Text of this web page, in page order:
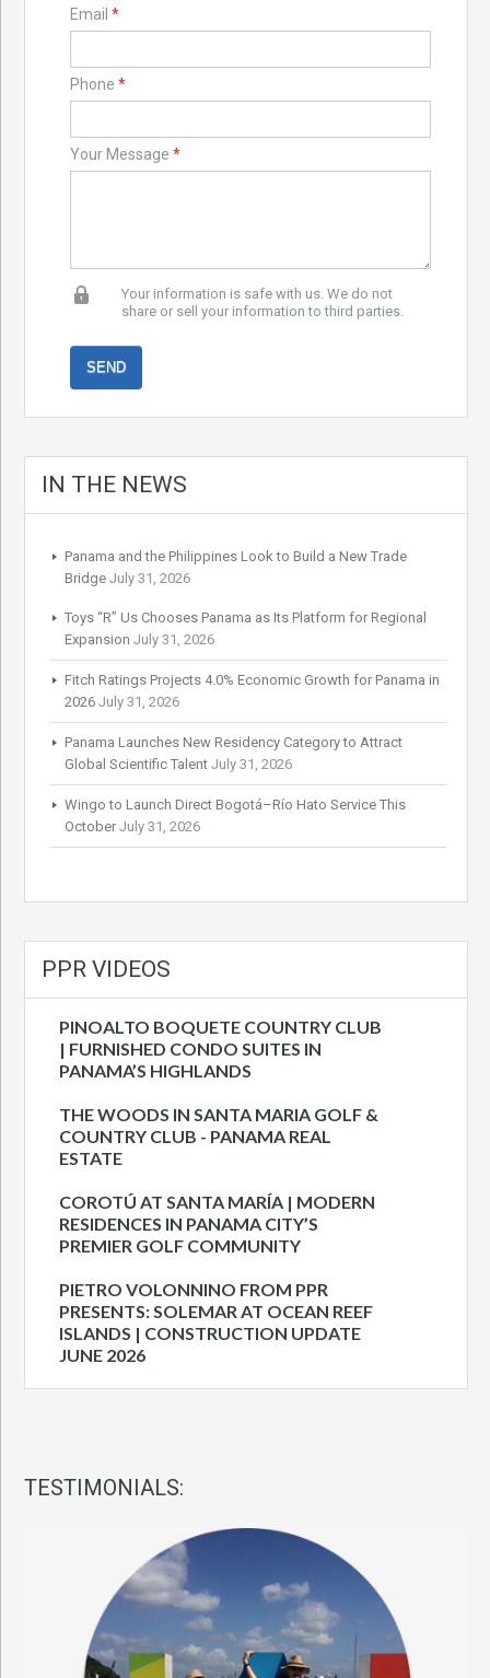
Email *
Phone *
Your Message *
Your information is safe with us. We do not
share or sell your information to third parties.
IN THE NEWS
Panama and the Philippines Look to Build a New Trade
Bridge July 31, 2026
Toys “R” Us Chooses Panama as Its Platform for Regional
Expansion July 31, 2026
Fitch Ratings Projects 4.0% Economic Growth for Panama in
2026 July 31, 2026
Panama Launches New Residency Category to Attract
Global Scientific Talent July 31, 2026
Wingo to Launch Direct Bogotá–Río Hato Service This
October July 31, 2026
PPR VIDEOS
PINOALTO BOQUETE COUNTRY CLUB
| FURNISHED CONDO SUITES IN
PANAMA’S HIGHLANDS
THE WOODS IN SANTA MARIA GOLF &
COUNTRY CLUB - PANAMA REAL
ESTATE
COROTÚ AT SANTA MARÍA | MODERN
RESIDENCES IN PANAMA CITY’S
PREMIER GOLF COMMUNITY
PIETRO VOLONNINO FROM PPR
PRESENTS: SOLEMAR AT OCEAN REEF
ISLANDS | CONSTRUCTION UPDATE
JUNE 2026
TESTIMONIALS: